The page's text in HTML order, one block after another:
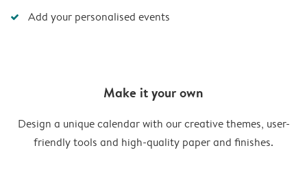
Add your personalised events
Make it your own
Design a unique calendar with our creative themes, user-
friendly tools and high-quality paper and finishes.